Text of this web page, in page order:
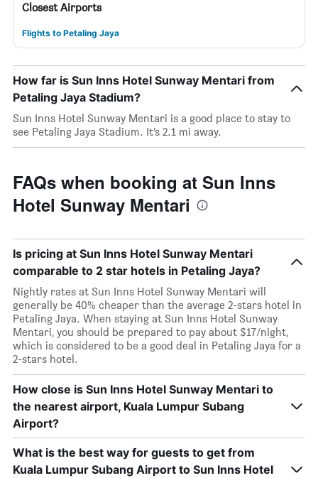
Closest Airports
Flights to Petaling Jaya
How far is Sun Inns Hotel Sunway Mentari from
Petaling Jaya Stadium?
Sun Inns Hotel Sunway Mentari is a good place to stay to
see Petaling Jaya Stadium. It’s 2.1 mi away.
FAQs when booking at Sun Inns
Hotel Sunway Mentari
Is pricing at Sun Inns Hotel Sunway Mentari
comparable to 2 star hotels in Petaling Jaya?
Nightly rates at Sun Inns Hotel Sunway Mentari will
generally be 40% cheaper than the average 2-stars hotel in
Petaling Jaya. When staying at Sun Inns Hotel Sunway
Mentari, you should be prepared to pay about $17/night,
which is considered to be a good deal in Petaling Jaya for a
2-stars hotel.
How close is Sun Inns Hotel Sunway Mentari to
the nearest airport, Kuala Lumpur Subang
Airport?
What is the best way for guests to get from
Kuala Lumpur Subang Airport to Sun Inns Hotel